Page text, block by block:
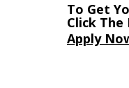
To Get
Click The
Apply